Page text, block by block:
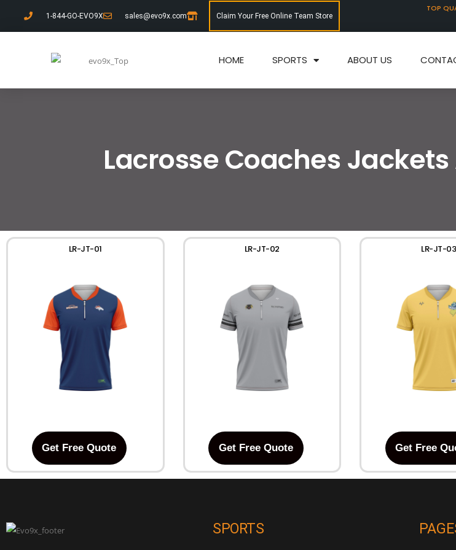
1-844-GO-EVO9X sales@evo9x.com Claim Your Free Online Team Store
TOP
HOME SPORTS ABOUT US
Lacrosse Coaches
LR-JT-01
Get Free Quote
LR-JT-02
Get Free Quote
LR-JT-03
Get Free
SPORTS